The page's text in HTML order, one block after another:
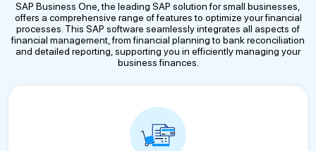
SAP Business One, the leading SAP solution for small businesses,
offers a comprehensive range of features to optimize your financial
processes. This SAP software seamlessly integrates all aspects of
financial management, from financial planning to bank reconciliation
and detailed reporting, supporting you in efficiently managing your
business finances.